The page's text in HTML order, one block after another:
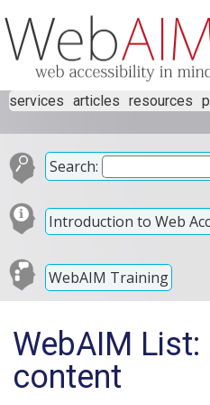
services articles resources
Search:
Introduction to Web
WebAIM Training
WebAIM
content